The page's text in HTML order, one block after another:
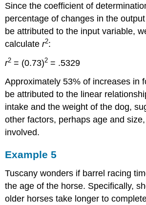
Since the coefficient of
percentage of changes in the
be attributed to the input variable,
calculater2:
r2 = (0.73)2 = .5329
Approximately 53% of increases in
be attributed to the linear
intake and the weight of the dog,
other factors, perhaps age and
involved.
Example 5
Tuscany wonders if barrel racing
the age of the horse. Specifically,
older horses take longer to